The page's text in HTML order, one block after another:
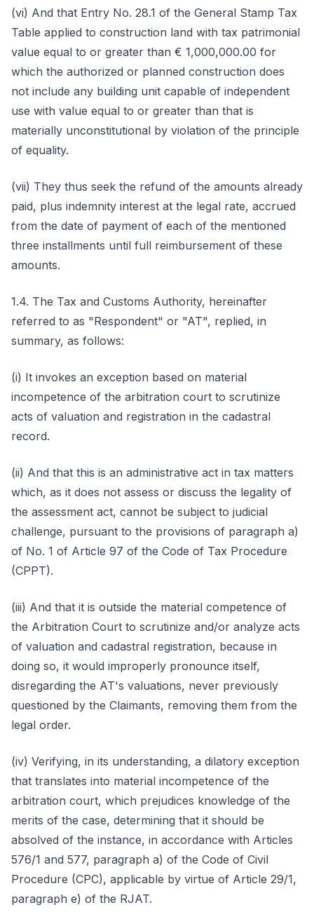
(vi) And that Entry No. 28.1 of the General Stamp Tax
Table applied to construction land with tax patrimonial
value equal to or greater than € 1,000,000.00 for
which the authorized or planned construction does
not include any building unit capable of independent
use with value equal to or greater than that is
materially unconstitutional by violation of the principle
of equality.
(vii) They thus seek the refund of the amounts already
paid, plus indemnity interest at the legal rate, accrued
from the date of payment of each of the mentioned
three installments until full reimbursement of these
amounts.
1.4. The Tax and Customs Authority, hereinafter
referred to as "Respondent" or "AT", replied, in
summary, as follows:
(i) It invokes an exception based on material
incompetence of the arbitration court to scrutinize
acts of valuation and registration in the cadastral
record.
(ii) And that this is an administrative act in tax matters
which, as it does not assess or discuss the legality of
the assessment act, cannot be subject to judicial
challenge, pursuant to the provisions of paragraph a)
of No. 1 of Article 97 of the Code of Tax Procedure
(CPPT).
(iii) And that it is outside the material competence of
the Arbitration Court to scrutinize and/or analyze acts
of valuation and cadastral registration, because in
doing so, it would improperly pronounce itself,
disregarding the AT's valuations, never previously
questioned by the Claimants, removing them from the
legal order.
(iv) Verifying, in its understanding, a dilatory exception
that translates into material incompetence of the
arbitration court, which prejudices knowledge of the
merits of the case, determining that it should be
absolved of the instance, in accordance with Articles
576/1 and 577, paragraph a) of the Code of Civil
Procedure (CPC), applicable by virtue of Article 29/1,
paragraph e) of the RJAT.